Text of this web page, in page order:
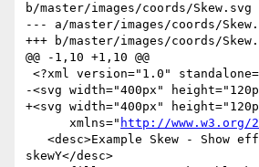
b/master/images/coords/Skew.svg
--- a/master/images/coords/
+++ b/master/images/coords/
@@ -1,10 +1,10 @@
-<svg width="400px"
+<svg width="400px"
      xmlns="
http://www.w3.org/
skewY</desc>